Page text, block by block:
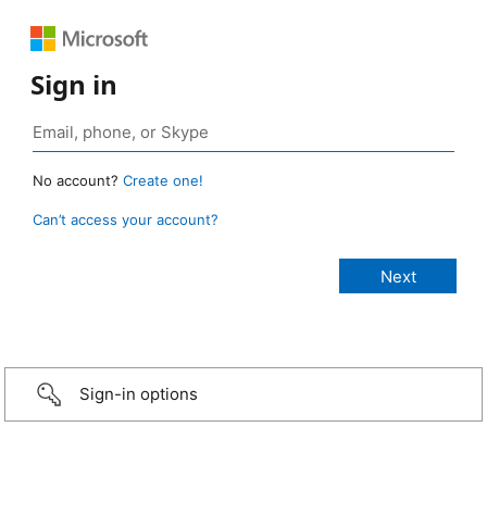
Sign in
No account? Create one!
Can’t access your account?
Sign-in options